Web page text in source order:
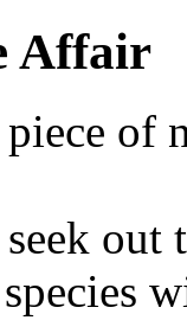
Affair
of
out